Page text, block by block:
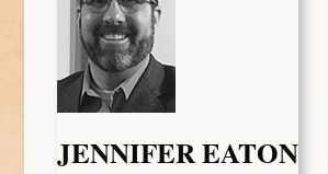
JENNIFER EATON